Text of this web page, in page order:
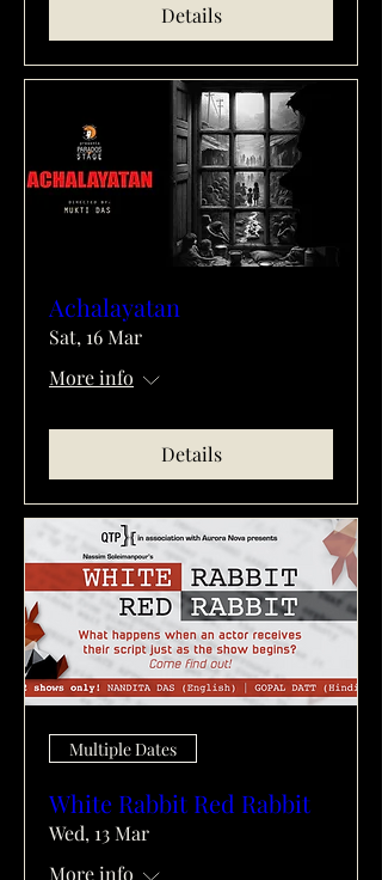
Details
Achalayatan
Sat, 16 Mar
More info
Details
Multiple Dates
White Rabbit Red Rabbit
Wed, 13 Mar
More info